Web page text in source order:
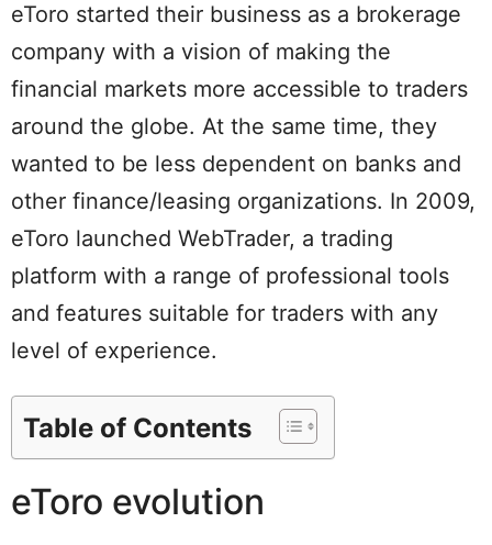
eToro started their business as a brokerage
company with a vision of making the
financial markets more accessible to traders
around the globe. At the same time, they
wanted to be less dependent on banks and
other finance/leasing organizations. In 2009,
eToro launched WebTrader, a trading
platform with a range of professional tools
and features suitable for traders with any
level of experience.
Table of Contents
eToro evolution